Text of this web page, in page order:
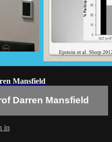
Mansfield
Darren Mansfield
in